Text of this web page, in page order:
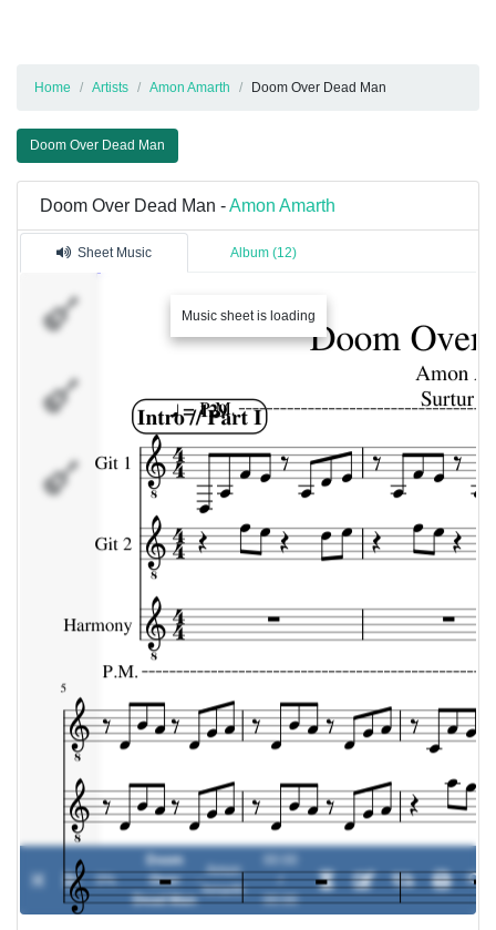
Home Artists Amon Amarth Doom Over Dead Man
Doom Over Dead Man
Doom Over Dead Man -Amon Amarth
Sheet Music Album (12)
Music sheet is loading
Harmony
0%
Doom
Over
Dead Man
-
Amon
Amarth
/
00:00